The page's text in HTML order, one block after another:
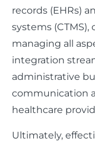
records (EHRs)
systems
managing all
integration
administrative
communication
healthcare
Ultimately,